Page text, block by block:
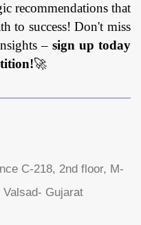
recommendations that
to success! Don't miss
–sign up today
🚀
C-218, 2nd floor, M-
Gujarat